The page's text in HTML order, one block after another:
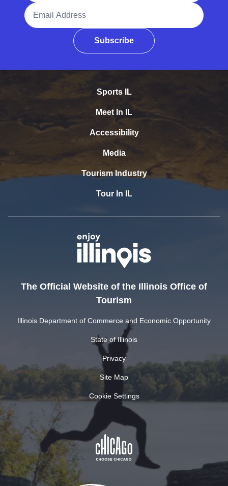
Email Address
Subscribe
Sports IL
Meet In IL
Accessibility
Media
Tourism Industry
Tour In IL
The Official Website of the Illinois Office of
Tourism
Illinois Department of Commerce and Economic Opportunity
State of Illinois
Privacy
Site Map
Cookie Settings